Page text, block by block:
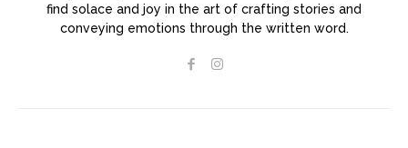
find solace and joy in the art of crafting stories and
conveying emotions through the written word.